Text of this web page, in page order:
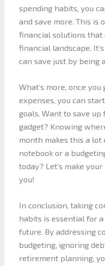
spending habits, you
and save more. This is
financial solutions
financial landscape.
can save just by being
What’s more, once
expenses, you can
goals. Want to save
gadget? Knowing
month makes this a lot
notebook or a
today? Let’s make
you!
In conclusion, taking
habits is essential for
future. By addressing
budgeting, ignoring
retirement planning,